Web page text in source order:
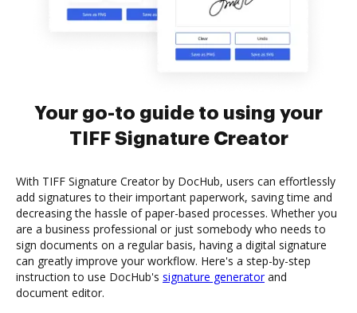
Your go-to guide to using your
TIFF Signature Creator
With TIFF Signature Creator by DocHub, users can effortlessly
add signatures to their important paperwork, saving time and
decreasing the hassle of paper-based processes. Whether you
are a business professional or just somebody who needs to
sign documents on a regular basis, having a digital signature
can greatly improve your workflow. Here's a step-by-step
instruction to use DocHub's signature generatorand
document editor.